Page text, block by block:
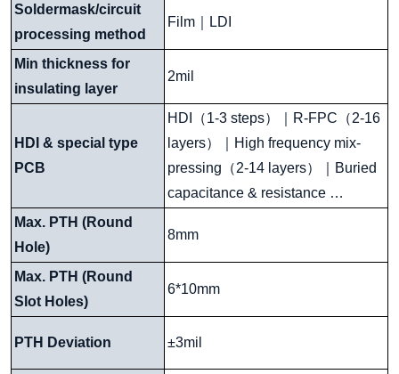
Soldermask/circuit
processing method
Film LDI
Min thickness for
insulating layer
2mil
HDI & special type
PCB
HDI （1-3 steps）｜ R-FPC （2-16
layers）｜
High frequency mix-
pressing （2-14 layers）｜
Buried
capacitance & resistance …
Max. PTH (Round
Hole)
8mm
Max. PTH (Round
Slot Holes)
6*10mm
PTH Deviation ±3mil